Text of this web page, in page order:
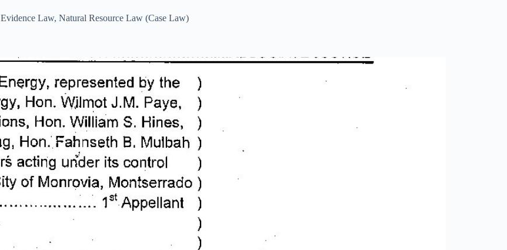
Evidence Law, Natural Resource Law (Case Law)